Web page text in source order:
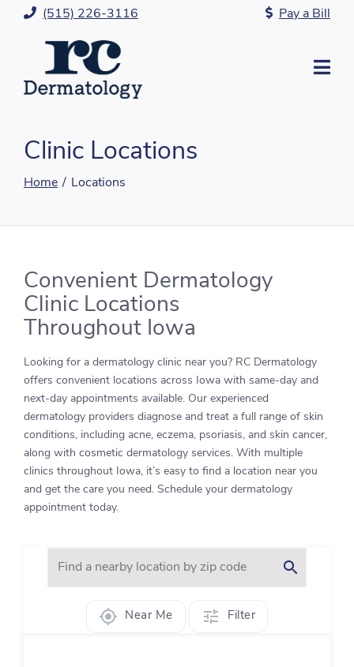
Skip
(515) 226-3116 Pay a Bill
Clinic Locations
Home Locations
Convenient Dermatology
Clinic Locations
Throughout Iowa
Looking for a dermatology clinic near you? RC Dermatology
offers convenient locations across Iowa with same-day and
next-day appointments available. Our experienced
dermatology providers diagnose and treat a full range of skin
conditions, including acne, eczema, psoriasis, and skin cancer,
along with cosmetic dermatology services. With multiple
clinics throughout Iowa, it’s easy to find a location near you
and get the care you need. Schedule your dermatology
appointment today.
Near Me Filter